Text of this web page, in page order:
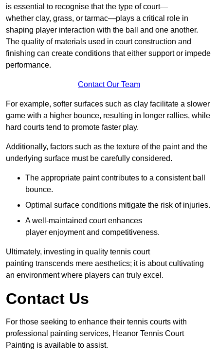
is essential to recognise that the type of court—
whether clay, grass, or tarmac—plays a critical role in
shaping player interaction with the ball and one another.
The quality of materials used in court construction and
finishing can create conditions that either support or impede
performance.
Contact Our Team
For example, softer surfaces such as clay facilitate a slower
game with a higher bounce, resulting in longer rallies, while
hard courts tend to promote faster play.
Additionally, factors such as the texture of the paint and the
underlying surface must be carefully considered.
The appropriate paint contributes to a consistent ball
bounce.
Optimal surface conditions mitigate the risk of injuries.
A well-maintained court enhances
player enjoyment and competitiveness.
Ultimately, investing in quality tennis court
painting transcends mere aesthetics; it is about cultivating
an environment where players can truly excel.
Contact Us
For those seeking to enhance their tennis courts with
professional painting services, Heanor Tennis Court
Painting is available to assist.